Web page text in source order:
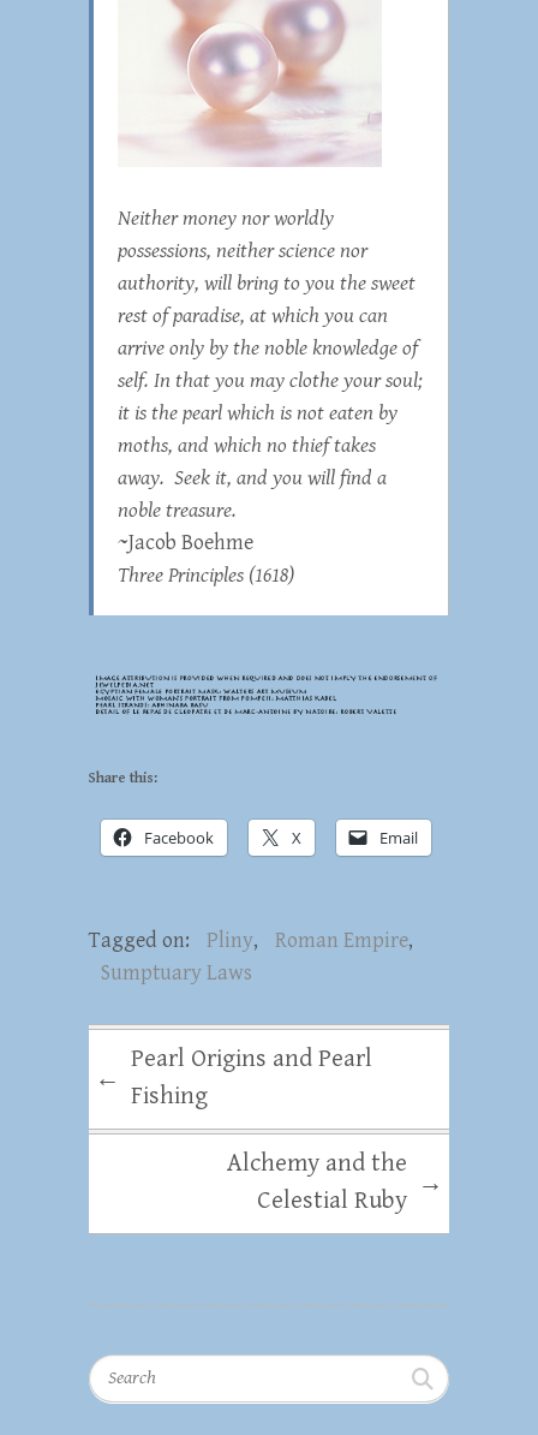
Neither money nor worldly
possessions, neither science nor
authority, will bring to you the sweet
rest of paradise, at which you can
arrive only by the noble knowledge of
self. In that you may clothe your soul;
it is the pearl which is not eaten by
moths, and which no thief takes
away. Seek it, and you will find a
noble treasure.
~Jacob Boehme
Three Principles (1618)
Share this:
Facebook X Email
Tagged on: Pliny, Roman Empire,
Sumptuary Laws
←
Pearl Origins and Pearl
Fishing
Alchemy and the
Celestial Ruby
→
Search